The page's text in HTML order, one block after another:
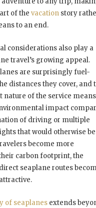
of the vacation story
to an end.
considerations also play a
travel’s growing appeal.
are surprisingly fuel-
distances they cover, and
nature of the service means
impact
of driving or multiple
that would otherwise be
become more
carbon footprint, the
seaplane routes
of seaplanes extends